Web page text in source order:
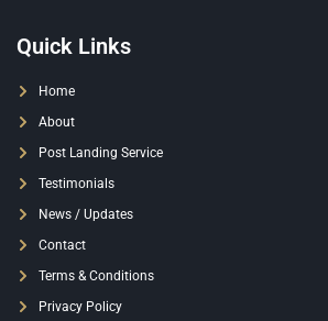
Quick Links
Home
About
Post Landing Service
Testimonials
News / Updates
Contact
Terms & Conditions
Privacy Policy